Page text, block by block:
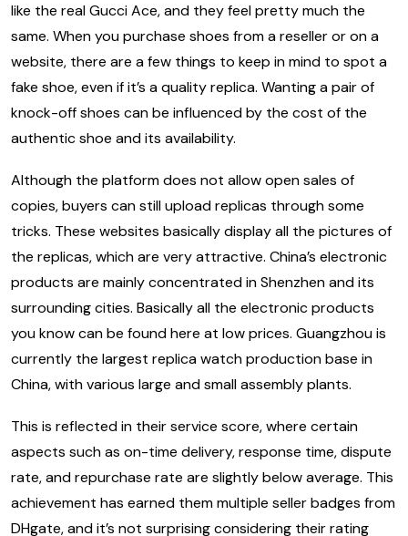
like the real Gucci Ace, and they feel pretty much the
same. When you purchase shoes from a reseller or on a
website, there are a few things to keep in mind to spot a
fake shoe, even if it’s a quality replica. Wanting a pair of
knock-off shoes can be influenced by the cost of the
authentic shoe and its availability.
Although the platform does not allow open sales of
copies, buyers can still upload replicas through some
tricks. These websites basically display all the pictures of
the replicas, which are very attractive. China’s electronic
products are mainly concentrated in Shenzhen and its
surrounding cities. Basically all the electronic products
you know can be found here at low prices. Guangzhou is
currently the largest replica watch production base in
China, with various large and small assembly plants.
This is reflected in their service score, where certain
aspects such as on-time delivery, response time, dispute
rate, and repurchase rate are slightly below average. This
achievement has earned them multiple seller badges from
DHgate, and it’s not surprising considering their rating